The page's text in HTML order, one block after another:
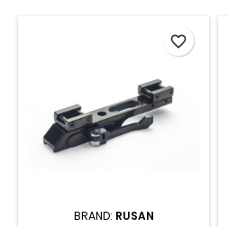
BRAND: RUSAN
favorite_border